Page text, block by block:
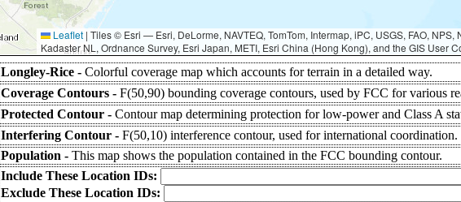
Leaflet | Tiles © Esri — Esri, DeLorme, NAVTEQ, TomTom, Intermap, iPC, USGS, FAO, NPS,
Kadaster NL, Ordnance Survey, Esri Japan, METI, Esri China (Hong Kong), and the GIS User
Longley-Rice - Colorful coverage map which accounts for terrain in a detailed way.
Coverage Contours - F(50,90) bounding coverage contours, used by FCC for various
Protected Contour - Contour map determining protection for low-power and Class A
Interfering Contour - F(50,10) interference contour, used for international coordination.
Population - This map shows the population contained in the FCC bounding contour.
Include These Location IDs:
Exclude These Location IDs: